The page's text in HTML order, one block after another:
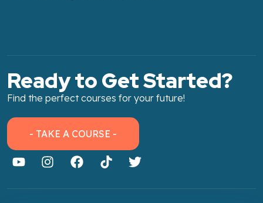
Ready to Get Started?
Find the perfect courses for your future!
- TAKE A COURSE -